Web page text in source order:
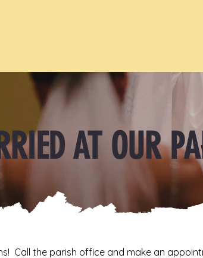
AT OUR
Call the parish office and make an